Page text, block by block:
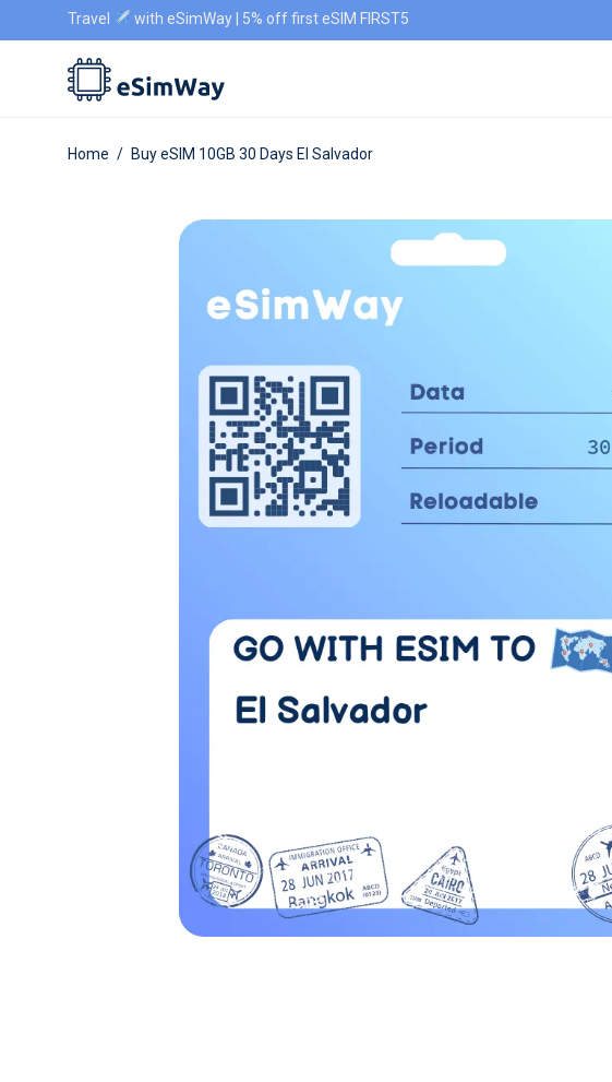
Travel with eSimWay | 5% off first eSIM FIRST5
Home / Buy eSIM 10GB 30 Days El Salvador